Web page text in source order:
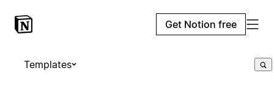
Get Notion free
Templates